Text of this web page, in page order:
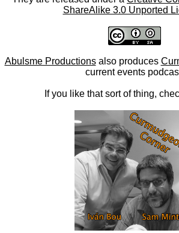
ShareAlike 3.0 Unported
Abulsme Productionsalso produces
current events
If you like that sort of thing,